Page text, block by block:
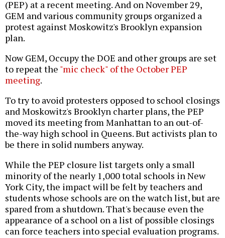
(PEP) at a recent meeting. And on November 29,
GEM and various community groups organized a
protest against Moskowitz's Brooklyn expansion
plan.
Now GEM, Occupy the DOE and other groups are set
to repeat the "mic check" of the October PEP
meeting.
To try to avoid protesters opposed to school closings
and Moskowitz's Brooklyn charter plans, the PEP
moved its meeting from Manhattan to an out-of-
the-way high school in Queens. But activists plan to
be there in solid numbers anyway.
While the PEP closure list targets only a small
minority of the nearly 1,000 total schools in New
York City, the impact will be felt by teachers and
students whose schools are on the watch list, but are
spared from a shutdown. That's because even the
appearance of a school on a list of possible closings
can force teachers into special evaluation programs.